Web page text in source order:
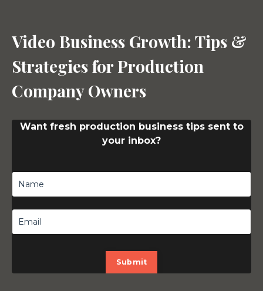
Video Business Growth: Tips &
Strategies for Production
Company Owners
Want fresh production business tips sent to
your inbox?
Submit